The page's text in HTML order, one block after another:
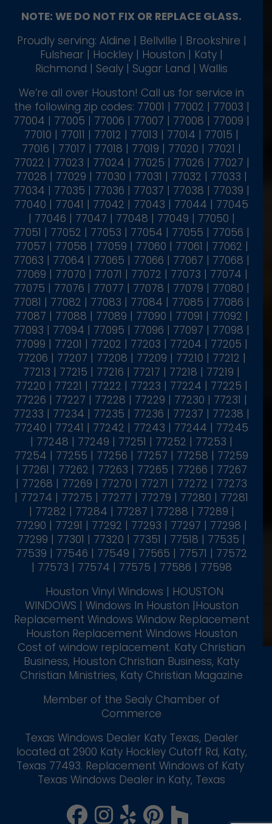
NOTE: WE DO NOT FIX OR REPLACE GLASS.
Proudly serving: Aldine | Bellville | Brookshire |
Fulshear | Hockley | Houston | Katy |
Richmond | Sealy | Sugar Land | Wallis
We’re all over Houston! Call us for service in
the following zip codes: 77001 | 77002 | 77003 |
77004 | 77005 | 77006 | 77007 | 77008 | 77009 |
77010 | 77011 | 77012 | 77013 | 77014 | 77015 |
77016 | 77017 | 77018 | 77019 | 77020 | 77021 |
77022 | 77023 | 77024 | 77025 | 77026 | 77027 |
77028 | 77029 | 77030 | 77031 | 77032 | 77033 |
77034 | 77035 | 77036 | 77037 | 77038 | 77039 |
77040 | 77041 | 77042 | 77043 | 77044 | 77045
| 77046 | 77047 | 77048 | 77049 | 77050 |
77051 | 77052 | 77053 | 77054 | 77055 | 77056 |
77057 | 77058 | 77059 | 77060 | 77061 | 77062 |
77063 | 77064 | 77065 | 77066 | 77067 | 77068 |
77069 | 77070 | 77071 | 77072 | 77073 | 77074 |
77075 | 77076 | 77077 | 77078 | 77079 | 77080 |
77081 | 77082 | 77083 | 77084 | 77085 | 77086 |
77087 | 77088 | 77089 | 77090 | 77091 | 77092 |
77093 | 77094 | 77095 | 77096 | 77097 | 77098 |
77099 | 77201 | 77202 | 77203 | 77204 | 77205 |
77206 | 77207 | 77208 | 77209 | 77210 | 77212 |
77213 | 77215 | 77216 | 77217 | 77218 | 77219 |
77220 | 77221 | 77222 | 77223 | 77224 | 77225 |
77226 | 77227 | 77228 | 77229 | 77230 | 77231 |
77233 | 77234 | 77235 | 77236 | 77237 | 77238 |
77240 | 77241 | 77242 | 77243 | 77244 | 77245
| 77248 | 77249 | 77251 | 77252 | 77253 |
77254 | 77255 | 77256 | 77257 | 77258 | 77259
| 77261 | 77262 | 77263 | 77265 | 77266 | 77267
| 77268 | 77269 | 77270 | 77271 | 77272 | 77273
| 77274 | 77275 | 77277 | 77279 | 77280 | 77281
| 77282 | 77284 | 77287 | 77288 | 77289 |
77290 | 77291 | 77292 | 77293 | 77297 | 77298 |
77299 | 77301 | 77320 | 77351 | 77518 | 77535 |
77539 | 77546 | 77549 | 77565 | 77571 | 77572
| 77573 | 77574 | 77575 | 77586 | 77598
Houston Vinyl Windows | HOUSTON
WINDOWS | Windows In Houston |Houston
Replacement Windows Window Replacement
Houston Replacement Windows Houston
Cost of window replacement. Katy Christian
Business, Houston Christian Business, Katy
Christian Ministries, Katy Christian Magazine
Member of the Sealy Chamber of
Commerce
Texas Windows Dealer Katy Texas, Dealer
located at 2900 Katy Hockley Cutoff Rd, Katy,
Texas 77493. Replacement Windows of Katy
Texas Windows Dealer in Katy, Texas